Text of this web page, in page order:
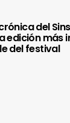
del
edición más
del festival